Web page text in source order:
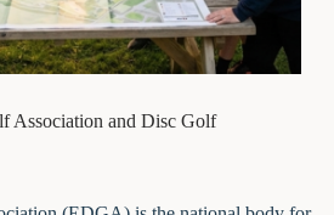
Association and Disc Golf